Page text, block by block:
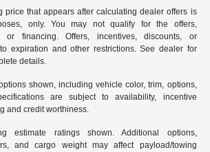
price that appears after calculating dealer offers is
only. You may not qualify for the offers,
or financing. Offers, incentives, discounts, or
expiration and other restrictions. See dealer for
details.
shown, including vehicle color, trim, options,
are subject to availability, incentive
and credit worthiness.
estimate ratings shown. Additional options,
and cargo weight may affect payload/towing